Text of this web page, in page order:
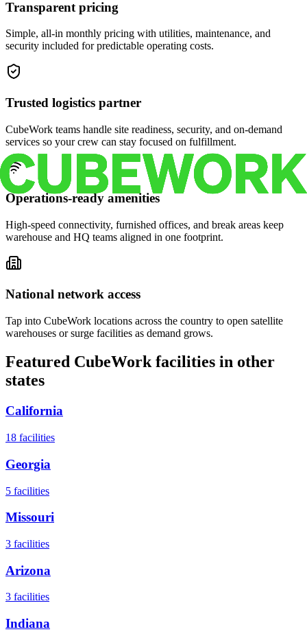
Transparent pricing
Simple, all-in monthly pricing with utilities, maintenance, and
security included for predictable operating costs.
Trusted logistics partner
CubeWork teams handle site readiness, security, and on-demand
services so your crew can stay focused on fulfillment.
Operations-ready amenities
High-speed connectivity, furnished offices, and break areas keep
warehouse and HQ teams aligned in one footprint.
National network access
Tap into CubeWork locations across the country to open satellite
warehouses or surge facilities as demand grows.
Featured CubeWork facilities in other
states
California
18 facilities
Georgia
5 facilities
Missouri
3 facilities
Arizona
3 facilities
Indiana